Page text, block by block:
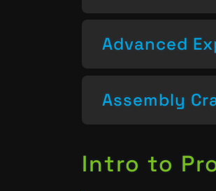
Advanced
Assembly
Intro to